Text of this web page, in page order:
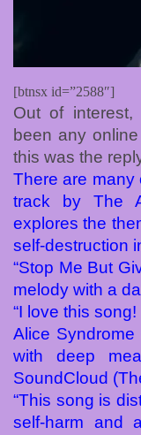
[btnsx id=”2588″]
Out of
been any
this was the
There are many
track by The
explores the
self-destruction
“Stop Me But
melody with a
“I love this
Alice
with deep
SoundCloud
“This song is
self-harm and